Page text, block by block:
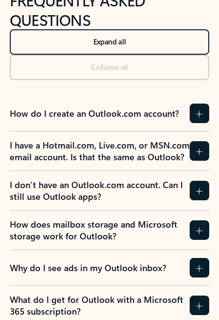
QUESTIONS
Expand all
Collapse all
How do I create an Outlook.com account?
I have a Hotmail.com, Live.com, or MSN.com
email account. Is that the same as Outlook?
I don’t have an Outlook.com account. Can I
still use Outlook apps?
How does mailbox storage and Microsoft
storage work for Outlook?
Why do I see ads in my Outlook inbox?
What do I get for Outlook with a Microsoft
365 subscription?